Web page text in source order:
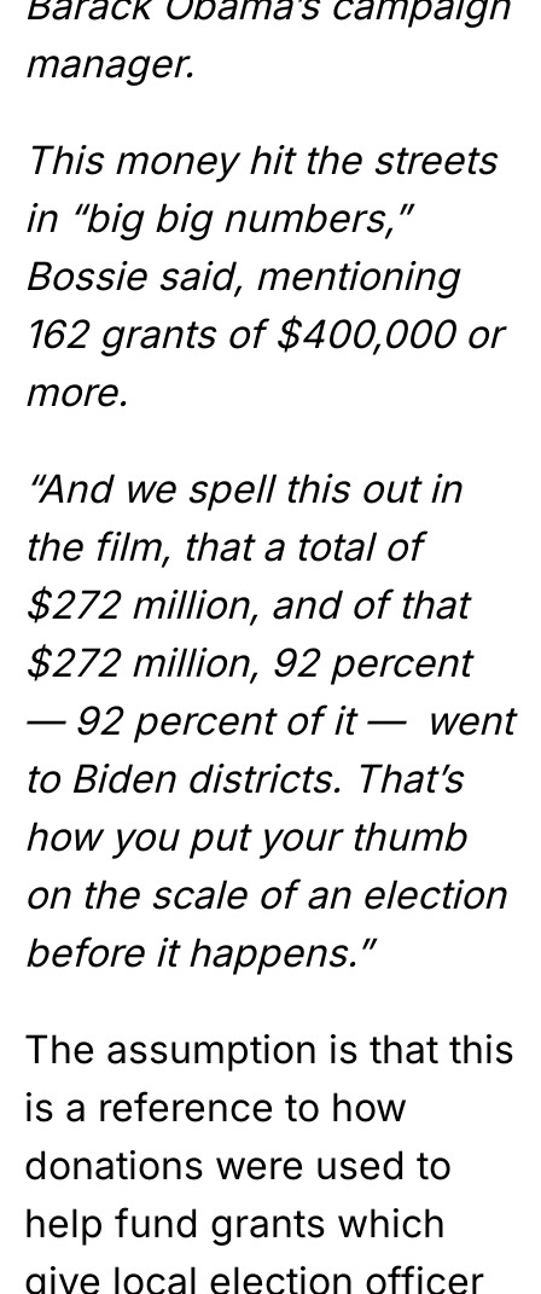
manager.
This money hit the streets
in “big big numbers,”
Bossie said, mentioning
162 grants of $400,000 or
more.
“And we spell this out in
the film, that a total of
$272 million, and of that
$272 million, 92 percent
— 92 percent of it — went
to Biden districts. That’s
how you put your thumb
on the scale of an election
before it happens.”
The assumption is that this
is a reference to how
donations were used to
help fund grants which
give local election officer